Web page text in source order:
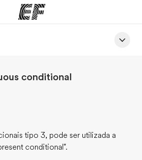
conditional
tipo 3, pode ser utilizada a
conditional".